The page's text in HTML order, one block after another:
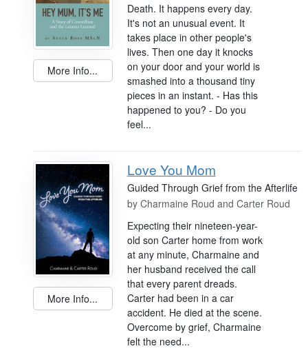
More Info...
Death. It happens every day.
It's not an unusual event. It
takes place in other people's
lives. Then one day it knocks
on your door and your world is
smashed into a thousand tiny
pieces in an instant. - Has this
happened to you? - Do you
feel...
More Info...
Love You Mom
Guided Through Grief from the Afterlife
by Charmaine Roud and Carter Roud
Expecting their nineteen-year-
old son Carter home from work
at any minute, Charmaine and
her husband received the call
that every parent dreads.
Carter had been in a car
accident. He died at the scene.
Overcome by grief, Charmaine
felt the need...